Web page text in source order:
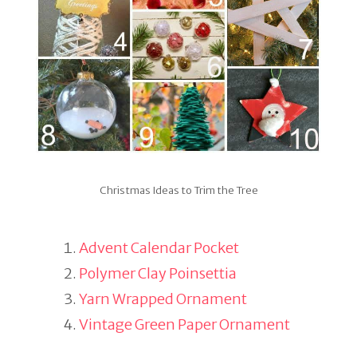
Christmas Ideas to Trim the Tree
Advent Calendar Pocket
Polymer Clay Poinsettia
Yarn Wrapped Ornament
Vintage Green Paper Ornament